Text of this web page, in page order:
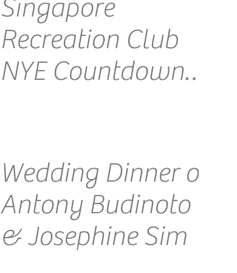
Singapore
Recreation Club
NYE Countdown
Wedding Dinner of
Antony Budinoto
& Josephine Sim